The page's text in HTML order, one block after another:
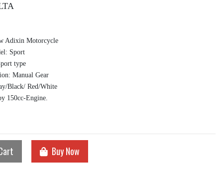
Adixin Motorcycle
Sport
type
Manual Gear
Black/ Red/White
150cc-Engine.
Buy Now